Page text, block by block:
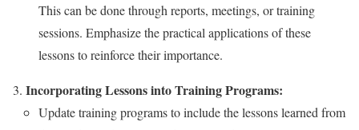
This can be done through reports, meetings, or training
sessions. Emphasize the practical applications of these
lessons to reinforce their importance.
Incorporating Lessons into Training Programs:
Update training programs to include the lessons learned from